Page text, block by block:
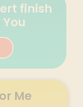
finish
Me